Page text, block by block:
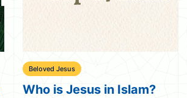
Beloved Jesus
Who is Jesus in Islam?